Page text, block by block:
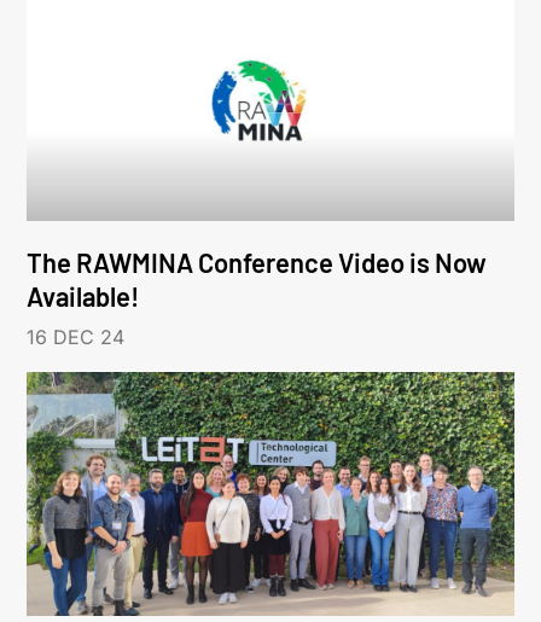
The RAWMINA Conference Video is Now
Available!
16 DEC 24